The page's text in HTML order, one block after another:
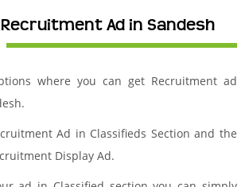
Ad in Sandesh
where you can get Recruitment ad
Ad in Classifieds Section and the
Display Ad.